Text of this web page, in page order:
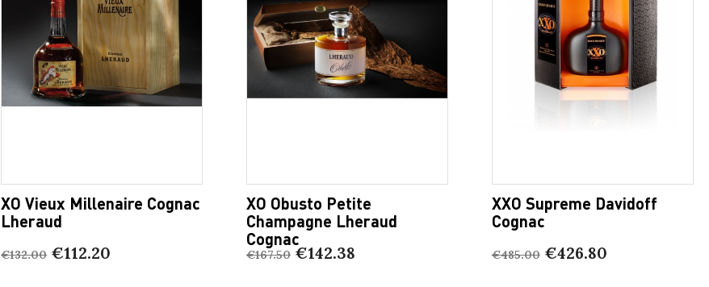
XO Vieux Millenaire Cognac
Lheraud
€132.00 €112.20
XO Obusto Petite
Champagne Lheraud
Cognac
€167.50 €142.38
XXO Supreme Davidoff
Cognac
€485.00 €426.80